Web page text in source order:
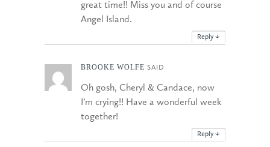
great time!! Miss you and of course
Angel Island.
Reply ↓
BROOKE WOLFE SAID
Oh gosh, Cheryl & Candace, now
I’m crying!! Have a wonderful week
together!
Reply ↓